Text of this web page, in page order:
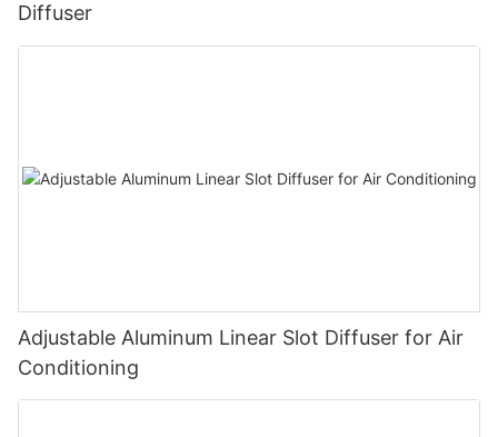
Diffuser
Adjustable Aluminum Linear Slot Diffuser for Air
Conditioning